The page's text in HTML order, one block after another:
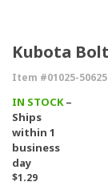
Kubota Bolt
Item #01025-50625
IN STOCK–
Ships
within 1
business
day
$1.29